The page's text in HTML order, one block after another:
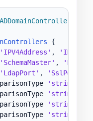
{
'IPV4Address' ,
'SchemaMaster' ,
'LdapPort' , 'SslPort'
'string'
'string'
'string'
'string'